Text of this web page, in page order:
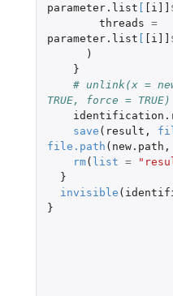
parameter.list
[i]]
threads =
parameter.list
[i]]
)
}
# unlink(x =
TRUE, force = TRUE)
save ( result ,
file.path ( new.path ,
rm( list =
}
invisible (
}